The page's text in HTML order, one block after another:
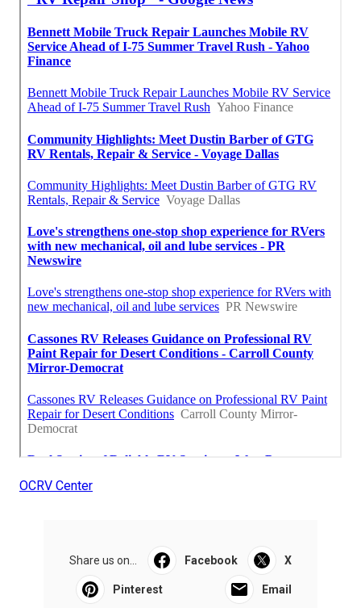
OCRV Center
Share us on... Facebook X
Pinterest Email